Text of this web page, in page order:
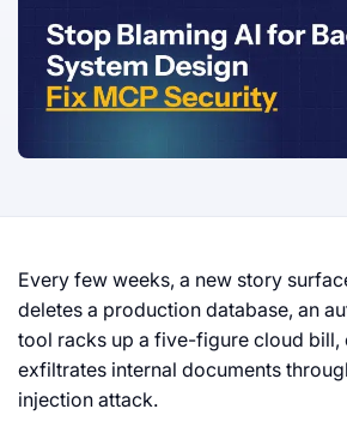
Every few weeks, a new story
deletes a production database, an
tool racks up a five-figure cloud bill,
exfiltrates internal documents
injection attack.